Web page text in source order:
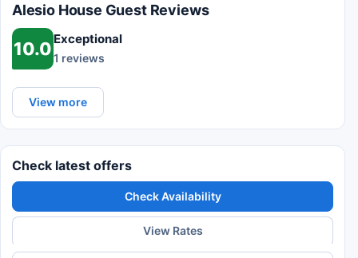
Alesio House Guest Reviews
10.0 Exceptional
1 reviews
View more
Check latest offers
Check Availability
View Rates